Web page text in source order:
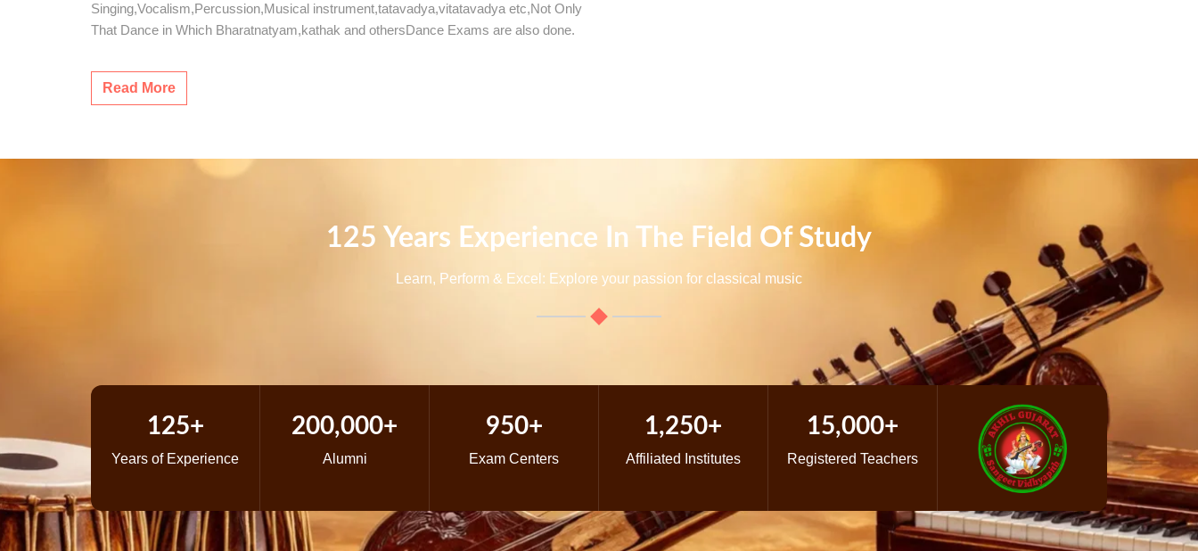
Singing,Vocalism,Percussion,Musical instrument,tatavadya,vitatavadya etc,Not Only
That Dance in Which Bharatnatyam,kathak and othersDance Exams are also done.
Read More
125 Years Experience In The Field Of Study
Learn, Perform & Excel: Explore your passion for classical music
125+
Years of Experience
200,000+
Alumni
950+
Exam Centers
1,250+
Affiliated Institutes
15,000+
Registered Teachers